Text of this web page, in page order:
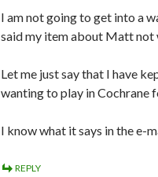
I am not going to get into a
said my item about Matt not
Let me just say that I have
wanting to play in Cochrane
I know what it says in the e-
REPLY